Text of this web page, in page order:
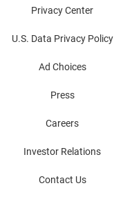
Privacy Center
U.S. Data Privacy Policy
Ad Choices
Press
Careers
Investor Relations
Contact Us